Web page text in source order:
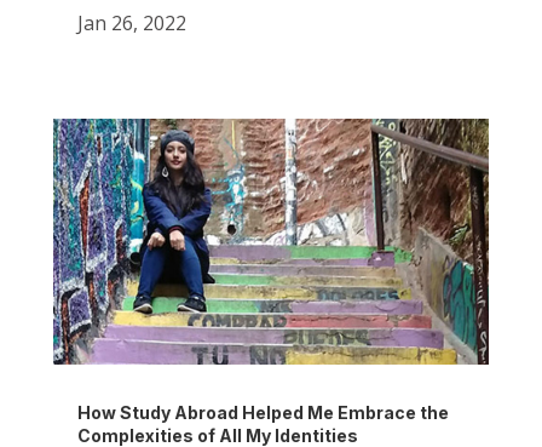
Jan 26, 2022
How Study Abroad Helped Me Embrace the
Complexities of All My Identities